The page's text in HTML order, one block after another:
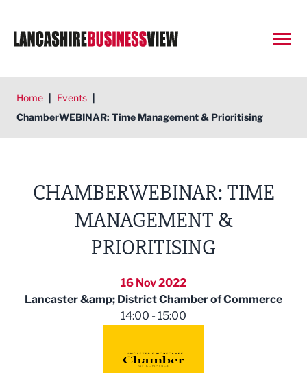
Home | Events |
ChamberWEBINAR: Time Management & Prioritising
CHAMBERWEBINAR: TIME
MANAGEMENT &
PRIORITISING
16 Nov 2022
Lancaster &amp; District Chamber of Commerce
14:00 - 15:00